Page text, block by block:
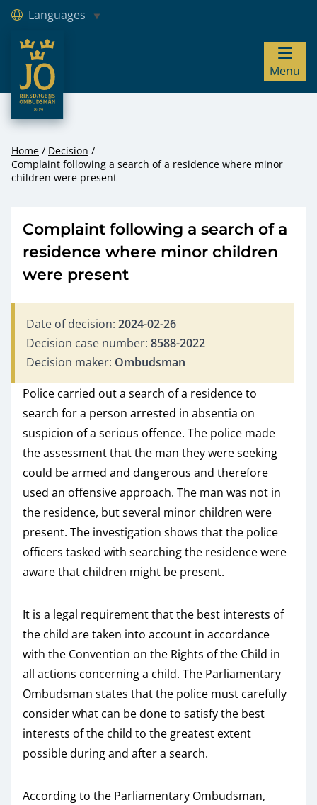
Hoppa till innehåll
Languages
JO – Riksdagens Ombudsmän
Menu
Home
Decision
Complaint following a search of a residence where minor
children were present
Complaint following a search of a
residence where minor children
were present
Date of decision: 2024-02-26
Decision case number: 8588-2022
Decision maker: Ombudsman
Police carried out a search of a residence to
search for a person arrested in absentia on
suspicion of a serious offence. The police made
the assessment that the man they were seeking
could be armed and dangerous and therefore
used an offensive approach. The man was not in
the residence, but several minor children were
present. The investigation shows that the police
officers tasked with searching the residence were
aware that children might be present.
It is a legal requirement that the best interests of
the child are taken into account in accordance
with the Convention on the Rights of the Child in
all actions concerning a child. The Parliamentary
Ombudsman states that the police must carefully
consider what can be done to satisfy the best
interests of the child to the greatest extent
possible during and after a search.
According to the Parliamentary Ombudsman,